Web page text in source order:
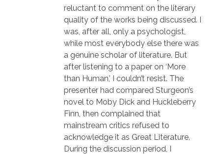
reluctant to comment on the literary
quality of the works being discussed. I
was, after all, only a psychologist,
while most everybody else there was
a genuine scholar of literature. But
after listening to a paper on ‘More
than Human,’ I couldn’t resist. The
presenter had compared Sturgeon’s
novel to Moby Dick and Huckleberry
Finn, then complained that
mainstream critics refused to
acknowledge it as Great Literature.
During the discussion period, I